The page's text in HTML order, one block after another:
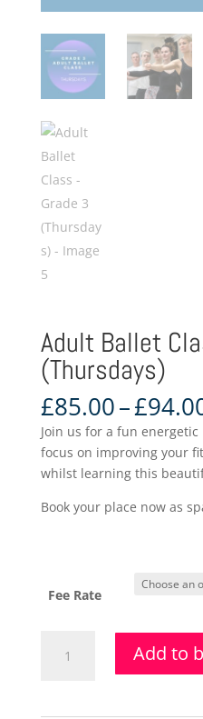
Adult Ballet
(Thursdays)
£85.00–£
Join us for a fun
focus on improving your
whilst learning this
Book your place now as
Fee Rate
Ballet
Add to